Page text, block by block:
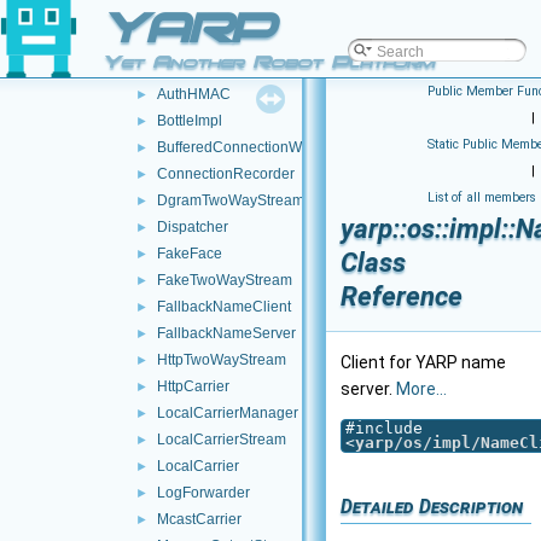
YARP
Yet Another Robot Platform
► idl
▼ impl
► posix
► AuthHMAC
► BottleImpl
► BufferedConnectionWriter
► ConnectionRecorder
► DgramTwoWayStream
► Dispatcher
► FakeFace
► FakeTwoWayStream
► FallbackNameClient
► FallbackNameServer
► HttpTwoWayStream
► HttpCarrier
► LocalCarrierManager
► LocalCarrierStream
► LocalCarrier
► LogForwarder
► McastCarrier
Public Member
|
Static Public
|
List of all members
Class
Reference
Client for YARP name
server. More...
#include
<yarp/os/impl/
Detailed Description